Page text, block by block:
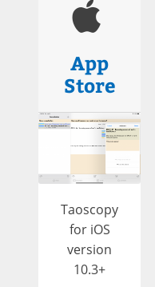
App
Store
Taoscopy
for iOS
version
10.3+